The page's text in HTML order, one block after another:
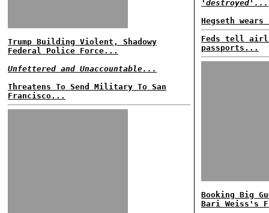
Trump Building Violent, Shadowy
Federal Police Force...
Unfettered and Unaccountable...
Threatens To Send Military To San
Francisco...
'destroyed'...
Hegseth
Feds tell
passports...
Booking Big
Bari Weiss's